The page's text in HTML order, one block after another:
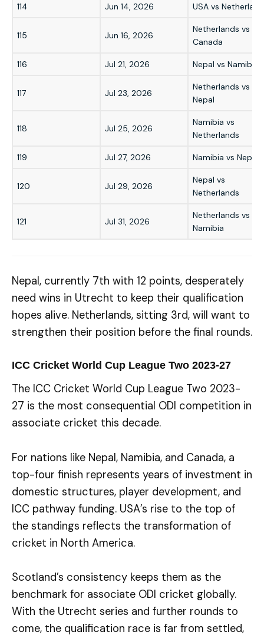
114 Jun 14, 2026 USA vs
115 Jun 16, 2026
Netherlands vs
Canada
116 Jul 21, 2026 Nepal vs Namibia
117 Jul 23, 2026
Netherlands vs
Nepal
118 Jul 25, 2026
Namibia vs
Netherlands
119 Jul 27, 2026 Namibia vs Nepal
120 Jul 29, 2026
Nepal vs
Netherlands
121 Jul 31, 2026
Netherlands vs
Namibia
Nepal, currently 7th with 12 points, desperately
need wins in Utrecht to keep their qualification
hopes alive. Netherlands, sitting 3rd, will want to
strengthen their position before the final rounds.
ICC Cricket World Cup League Two 2023-27
The ICC Cricket World Cup League Two 2023-
27 is the most consequential ODI competition in
associate cricket this decade.
For nations like Nepal, Namibia, and Canada, a
top-four finish represents years of investment in
domestic structures, player development, and
ICC pathway funding. USA’s rise to the top of
the standings reflects the transformation of
cricket in North America.
Scotland’s consistency keeps them as the
benchmark for associate ODI cricket globally.
With the Utrecht series and further rounds to
come, the qualification race is far from settled,